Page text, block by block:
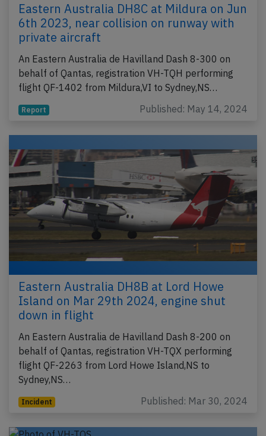
Eastern Australia DH8C at Mildura on Jun
6th 2023, near collision on runway with
private aircraft
An Eastern Australia de Havilland Dash 8-300 on
behalf of Qantas, registration VH-TQH performing
flight QF-1402 from Mildura,VI to Sydney,NS…
Report Published: May 14, 2024
Eastern Australia DH8B at Lord Howe
Island on Mar 29th 2024, engine shut
down in flight
An Eastern Australia de Havilland Dash 8-200 on
behalf of Qantas, registration VH-TQX performing
flight QF-2263 from Lord Howe Island,NS to
Sydney,NS…
Incident Published: Mar 30, 2024